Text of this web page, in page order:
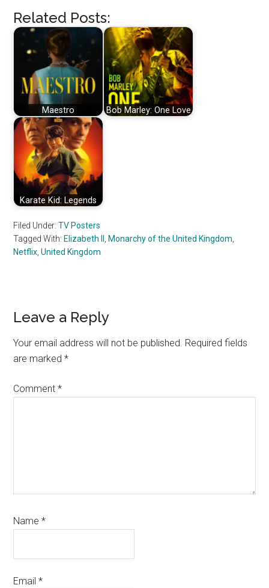
Related Posts:
Maestro Bob Marley: One Love
Karate Kid: Legends
Filed Under:TV Posters
Tagged With: Elizabeth II Monarchy of the United Kingdom
Netflix ,United Kingdom
Reader
Interactions
Leave a Reply
Your email address will not be published. Required fields
are marked*
Comment*
Name*
Email*